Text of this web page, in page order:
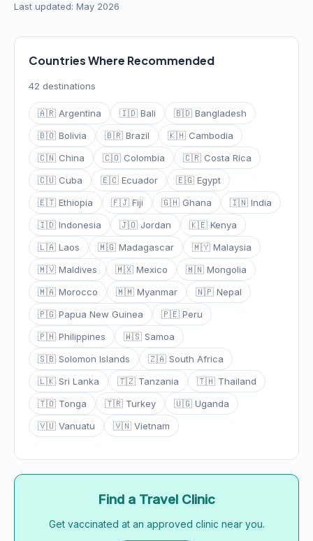
Last updated: May 2026
Countries Where Recommended
42 destinations
🇦🇷 Argentina 🇮🇩 Bali
🇧🇩 Bangladesh
🇧🇴 Bolivia
🇧🇷 Brazil
🇰🇭 Cambodia
🇨🇳 China
🇨🇴 Colombia
🇨🇷 Costa Rica
🇨🇺 Cuba
🇪🇨 Ecuador
🇪🇬 Egypt
🇪🇹 Ethiopia
🇫🇯 Fiji 🇬🇭 Ghana
🇮🇳 India
🇮🇩 Indonesia
🇯🇴 Jordan
🇰🇪 Kenya
🇱🇦 Laos
🇲🇬 Madagascar
🇲🇾 Malaysia
🇲🇻 Maldives
🇲🇽 Mexico
🇲🇳 Mongolia
🇲🇦 Morocco
🇲🇲 Myanmar
🇳🇵 Nepal
🇵🇬 Papua New Guinea
🇵🇪 Peru
🇵🇭 Philippines
🇼🇸 Samoa
🇸🇧 Solomon Islands
🇿🇦 South Africa
🇱🇰 Sri Lanka
🇹🇿 Tanzania
🇹🇭 Thailand
🇹🇴 Tonga
🇹🇷 Turkey
🇺🇬 Uganda
🇻🇺 Vanuatu
🇻🇳 Vietnam
Find a Travel Clinic
Get vaccinated at an approved clinic near you.